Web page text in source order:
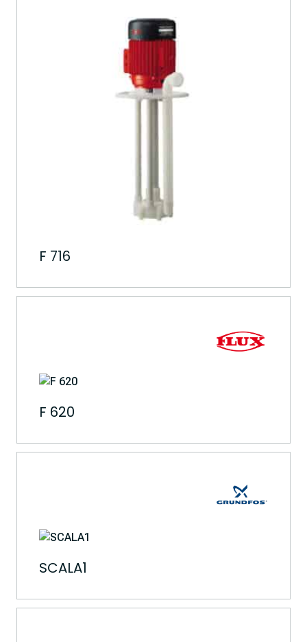
F 716
F 620
SCALA1